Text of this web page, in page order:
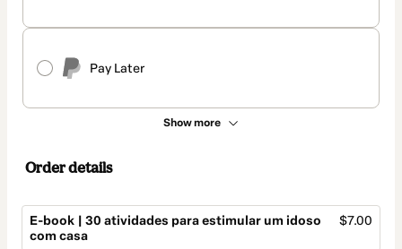
Pay Later
Show more
Order details
E-book | 30 atividades para estimular um idoso
com casa
$7.00